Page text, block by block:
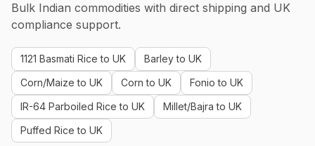
Bulk Indian commodities with direct shipping and UK
compliance support.
1121 Basmati Rice to UK
Barley to UK
Corn/Maize to UK
Corn to UK
Fonio to UK
IR-64 Parboiled Rice to UK
Millet/Bajra to UK
Puffed Rice to UK